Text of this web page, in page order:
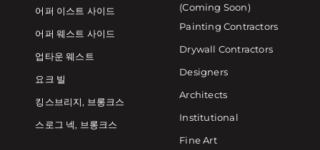
어퍼 이스트 사이드
어퍼 웨스트 사이드
업타운 웨스트
요크 빌
킹스브리지, 브롱크스
스로그 넥, 브롱크스
(Coming Soon)
Painting Contractors
Drywall Contractors
Designers
Architects
Institutional
Fine Art